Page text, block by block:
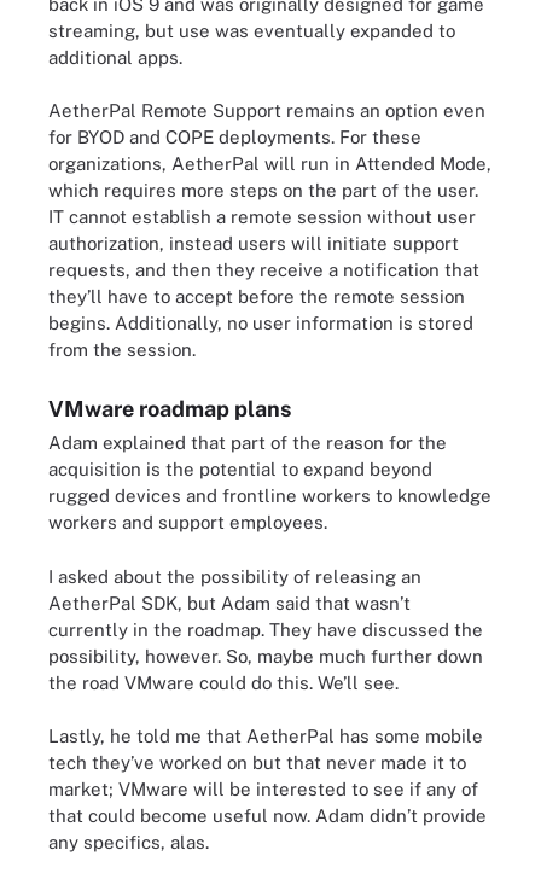
streaming, but use was eventually expanded to
additional apps.
AetherPal Remote Support remains an option even
for BYOD and COPE deployments. For these
organizations, AetherPal will run in Attended Mode,
which requires more steps on the part of the user.
IT cannot establish a remote session without user
authorization, instead users will initiate support
requests, and then they receive a notification that
they’ll have to accept before the remote session
begins. Additionally, no user information is stored
from the session.
VMware roadmap plans
Adam explained that part of the reason for the
acquisition is the potential to expand beyond
rugged devices and frontline workers to knowledge
workers and support employees.
I asked about the possibility of releasing an
AetherPal SDK, but Adam said that wasn’t
currently in the roadmap. They have discussed the
possibility, however. So, maybe much further down
the road VMware could do this. We’ll see.
Lastly, he told me that AetherPal has some mobile
tech they’ve worked on but that never made it to
market; VMware will be interested to see if any of
that could become useful now. Adam didn’t provide
any specifics, alas.